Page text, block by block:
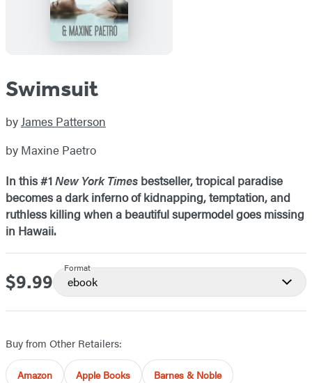
Swimsuit
byJames Patterson
by Maxine Paetro
In this #1New York Times bestseller, tropical paradise
becomes a dark inferno of kidnapping, temptation, and
ruthless killing when a beautiful supermodel goes missing
in Hawaii.
Price
$9.99
Format
ebook
Buy from Other Retailers:
Amazon Apple Books Barnes & Noble